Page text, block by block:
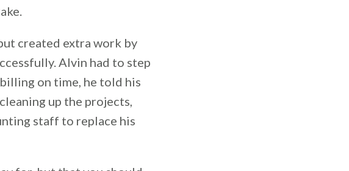
created extra work by
Alvin had to step
on time, he told his
up the projects,
staff to replace his